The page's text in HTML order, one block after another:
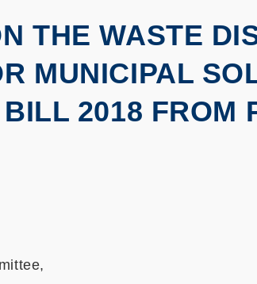
THE WASTE
MUNICIPAL
2018 FROM